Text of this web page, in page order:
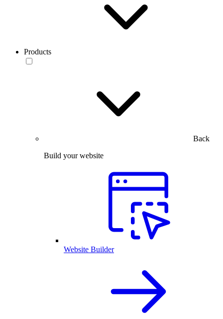
Products
Back
Build your website
Website Builder